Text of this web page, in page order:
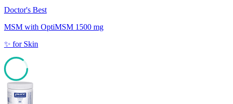
Doctor's Best
MSM with OptiMSM 1500 mg
✨ for Skin
85